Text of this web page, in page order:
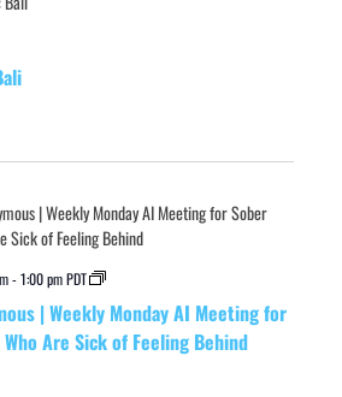
-1:00 pmPDT
| Weekly Monday AI Meeting for
Are Sick of Feeling Behind